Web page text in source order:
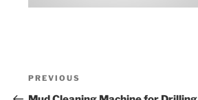
Post
Previous
Post
PREVIOUS